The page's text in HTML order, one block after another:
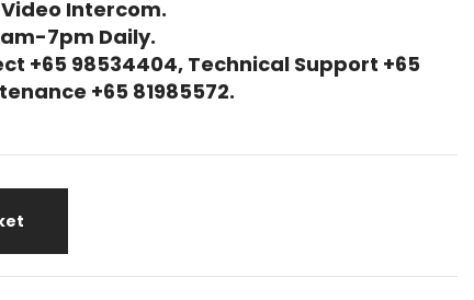
Intercom.
7pm Daily.
+65 98534404, Technical Support +65
+65 81985572.